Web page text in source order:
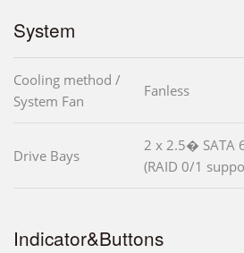
System
Cooling method /
System Fan
Fanless
Drive Bays
2 x 2.5� SATA
(RAID 0/1
Indicator&Buttons